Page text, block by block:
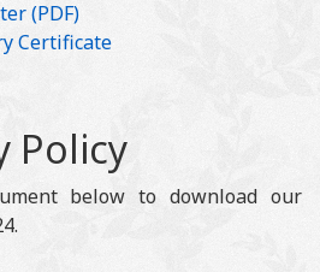
(PDF)
Certificate
Policy
below to download our